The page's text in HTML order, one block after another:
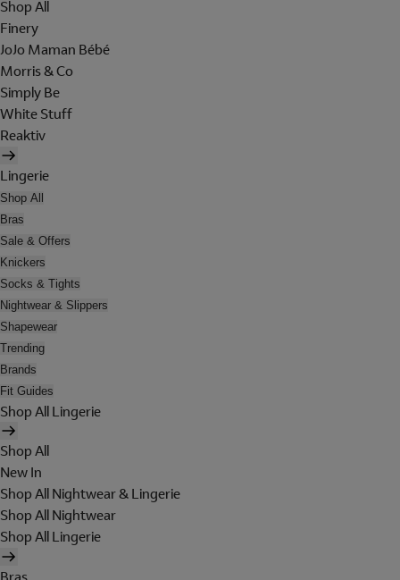
Shop All
Finery
JoJo Maman Bébé
Morris & Co
Simply Be
White Stuff
Reaktiv
Lingerie
Shop All
Bras
Sale & Offers
Knickers
Socks & Tights
Nightwear & Slippers
Shapewear
Trending
Brands
Fit Guides
Shop All Lingerie
Shop All
New In
Shop All Nightwear & Lingerie
Shop All Nightwear
Shop All Lingerie
Bras